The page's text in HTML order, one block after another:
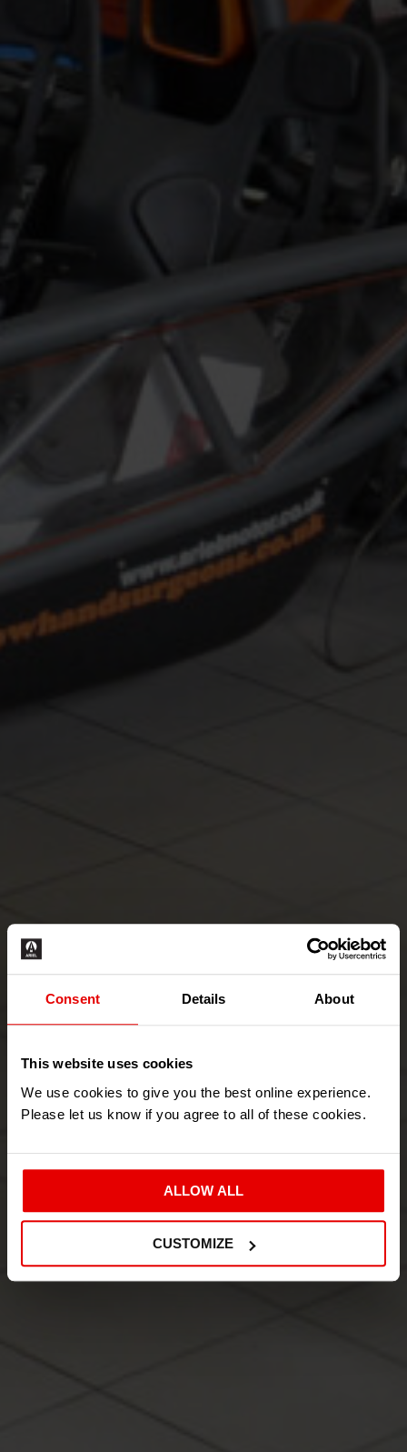
Consent Details About
This website uses cookies
We use cookies to give you the best online experience.
Please let us know if you agree to all of these cookies.
ALLOW ALL
CUSTOMIZE
LET US TAKE CARE OF
YOUR MACHINE
GET IN TOUCH